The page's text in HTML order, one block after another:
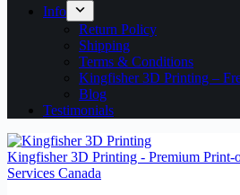
Info
Return Policy
Shipping
Terms & Conditions
Kingfisher 3D Printing –
Blog
Testimonials
Kingfisher 3D Printing - Premium Print-
Services Canada